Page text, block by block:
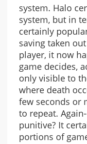
system. Halo
system, but in
certainly
saving taken
player, it now
game decides,
only visible to
where death
few seconds or
to repeat.
punitive? It
portions of